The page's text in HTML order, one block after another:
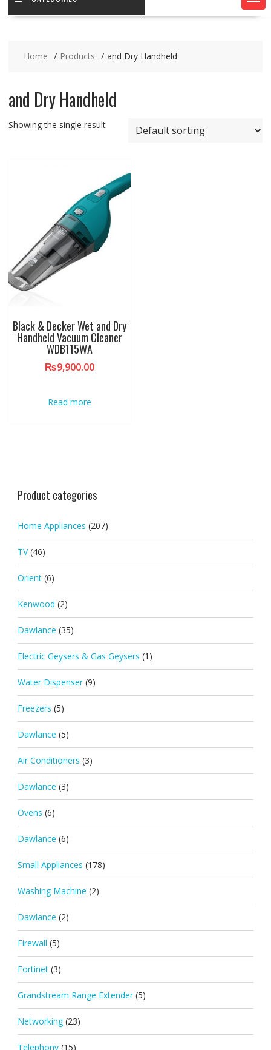
Home Products and Dry Handheld
and Dry Handheld
Showing the single result
Black & Decker Wet and Dry
Handheld Vacuum Cleaner
WDB115WA
₨9,900.00
Read more
Product categories
Home Appliances (207)
TV (46)
Orient (6)
Kenwood (2)
Dawlance (35)
Electric Geysers & Gas Geysers (1)
Water Dispenser (9)
Freezers (5)
Dawlance (5)
Air Conditioners (3)
Dawlance (3)
Ovens (6)
Dawlance (6)
Small Appliances (178)
Washing Machine (2)
Dawlance (2)
Firewall (5)
Fortinet (3)
Grandstream Range Extender (5)
Networking (23)
Telephony (15)